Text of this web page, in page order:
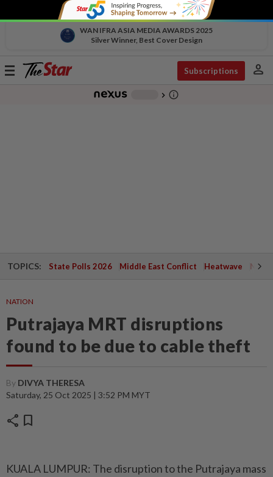
WAN IFRA ASIA MEDIA AWARDS 2025
Silver Winner, Best Cover Design
Toggle
Subscriptions person
chevron_right info_outline
TOPICS: State Polls 2026 Middle East Conflict Heatwave
NATION
Putrajaya MRT disruptions
found to be due to cable theft
By DIVYA THERESA
Saturday, 25 Oct 2025 | 3:52 PM MYT
share bookmark
KUALA LUMPUR: The disruption to the Putrajaya mass